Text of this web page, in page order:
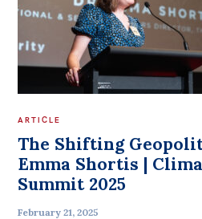
ARTICLE
The Shifting
Emma Shortis |
Summit 2025
February 21, 2025